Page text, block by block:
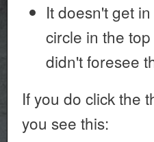
It doesn't get
circle in the
didn't foresee
If you do click the
you see this: